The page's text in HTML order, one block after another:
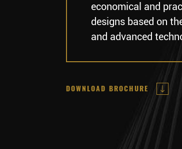
economical and
designs based on
and advanced
DOWNLOAD BROCHURE